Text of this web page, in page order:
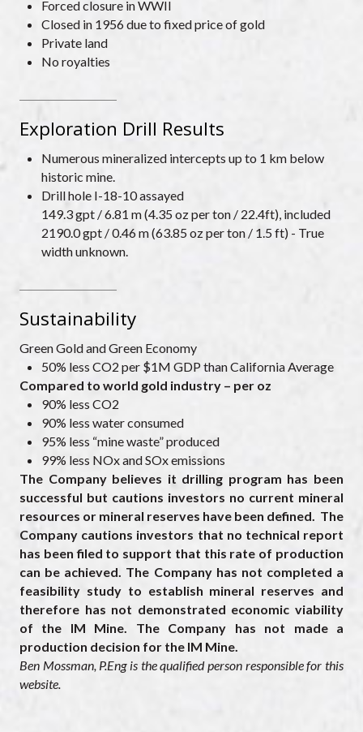
Forced closure in WWII
Closed in 1956 due to fixed price of gold
Private land
No royalties
Exploration Drill Results
Numerous mineralized intercepts up to 1 km below
historic mine.
Drill hole I-18-10 assayed
149.3 gpt / 6.81 m (4.35 oz per ton / 22.4ft), included
2190.0 gpt / 0.46 m (63.85 oz per ton / 1.5 ft) - True
width unknown.
Sustainability
Green Gold and Green Economy
50% less CO2 per $1M GDP than California Average
Compared to world gold industry – per oz
90% less CO2
90% less water consumed
95% less “mine waste” produced
99% less NOx and SOx emissions
The Company believes it drilling program has been
successful but cautions investors no current mineral
resources or mineral reserves have been defined. The
Company cautions investors that no technical report
has been filed to support that this rate of production
can be achieved. The Company has not completed a
feasibility study to establish mineral reserves and
therefore has not demonstrated economic viability
of the IM Mine. The Company has not made a
production decision for the IM Mine.
Ben Mossman, P.Eng is the qualified person responsible for this
website.